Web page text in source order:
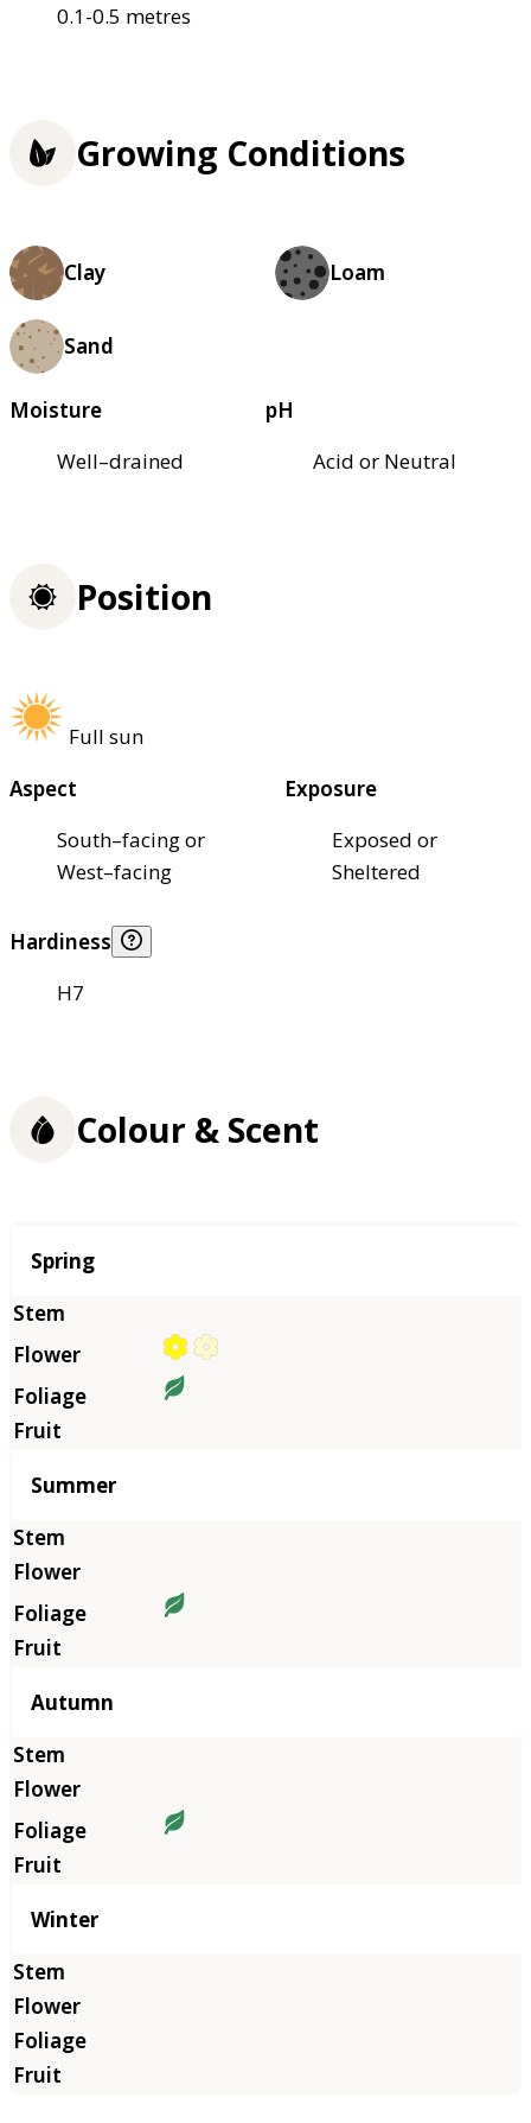
0.1-0.5 metres
Growing Conditions
Clay Loam
Sand
Moisture
Well–drained
pH
Acid or Neutral
Position
Full sun
Aspect
South–facing or
West–facing
Exposure
Exposed or
Sheltered
Hardiness
H7
Colour & Scent
Season
Spring
Summer
Autumn
Winter